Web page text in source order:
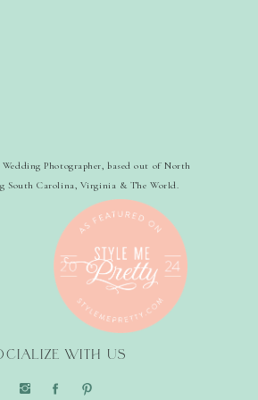
WITH US
Photographer, based out of North
South Carolina, Virginia & The World.